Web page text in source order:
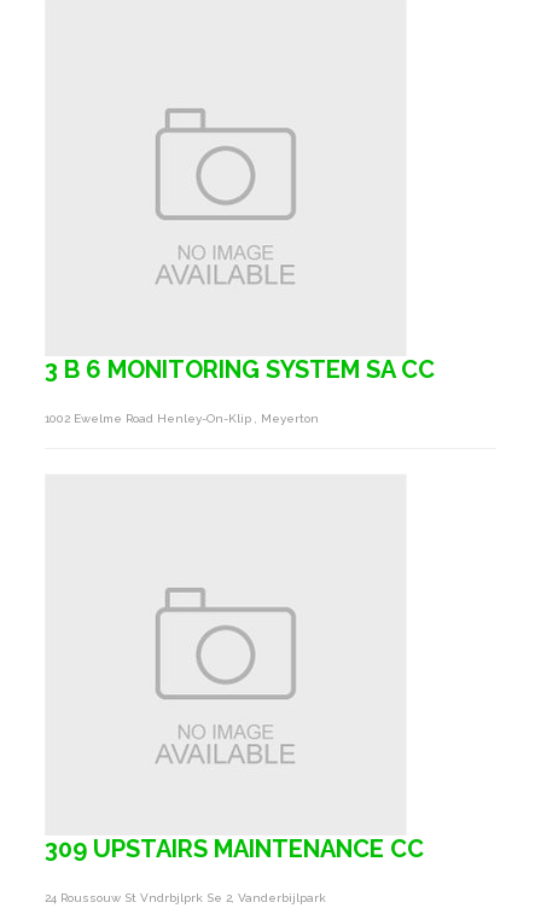
3 B 6 MONITORING SYSTEM SA CC
1002 Ewelme Road Henley-On-Klip , Meyerton
309 UPSTAIRS MAINTENANCE CC
24 Roussouw St Vndrbjlprk Se 2, Vanderbijlpark